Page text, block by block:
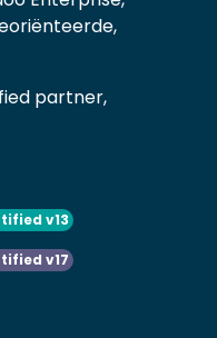
partner,
v13
v17